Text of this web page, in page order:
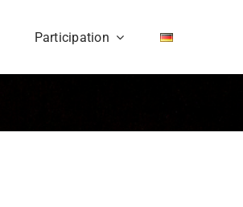
Participation